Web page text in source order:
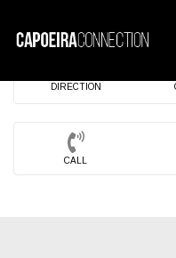
DIRECTION
CALL